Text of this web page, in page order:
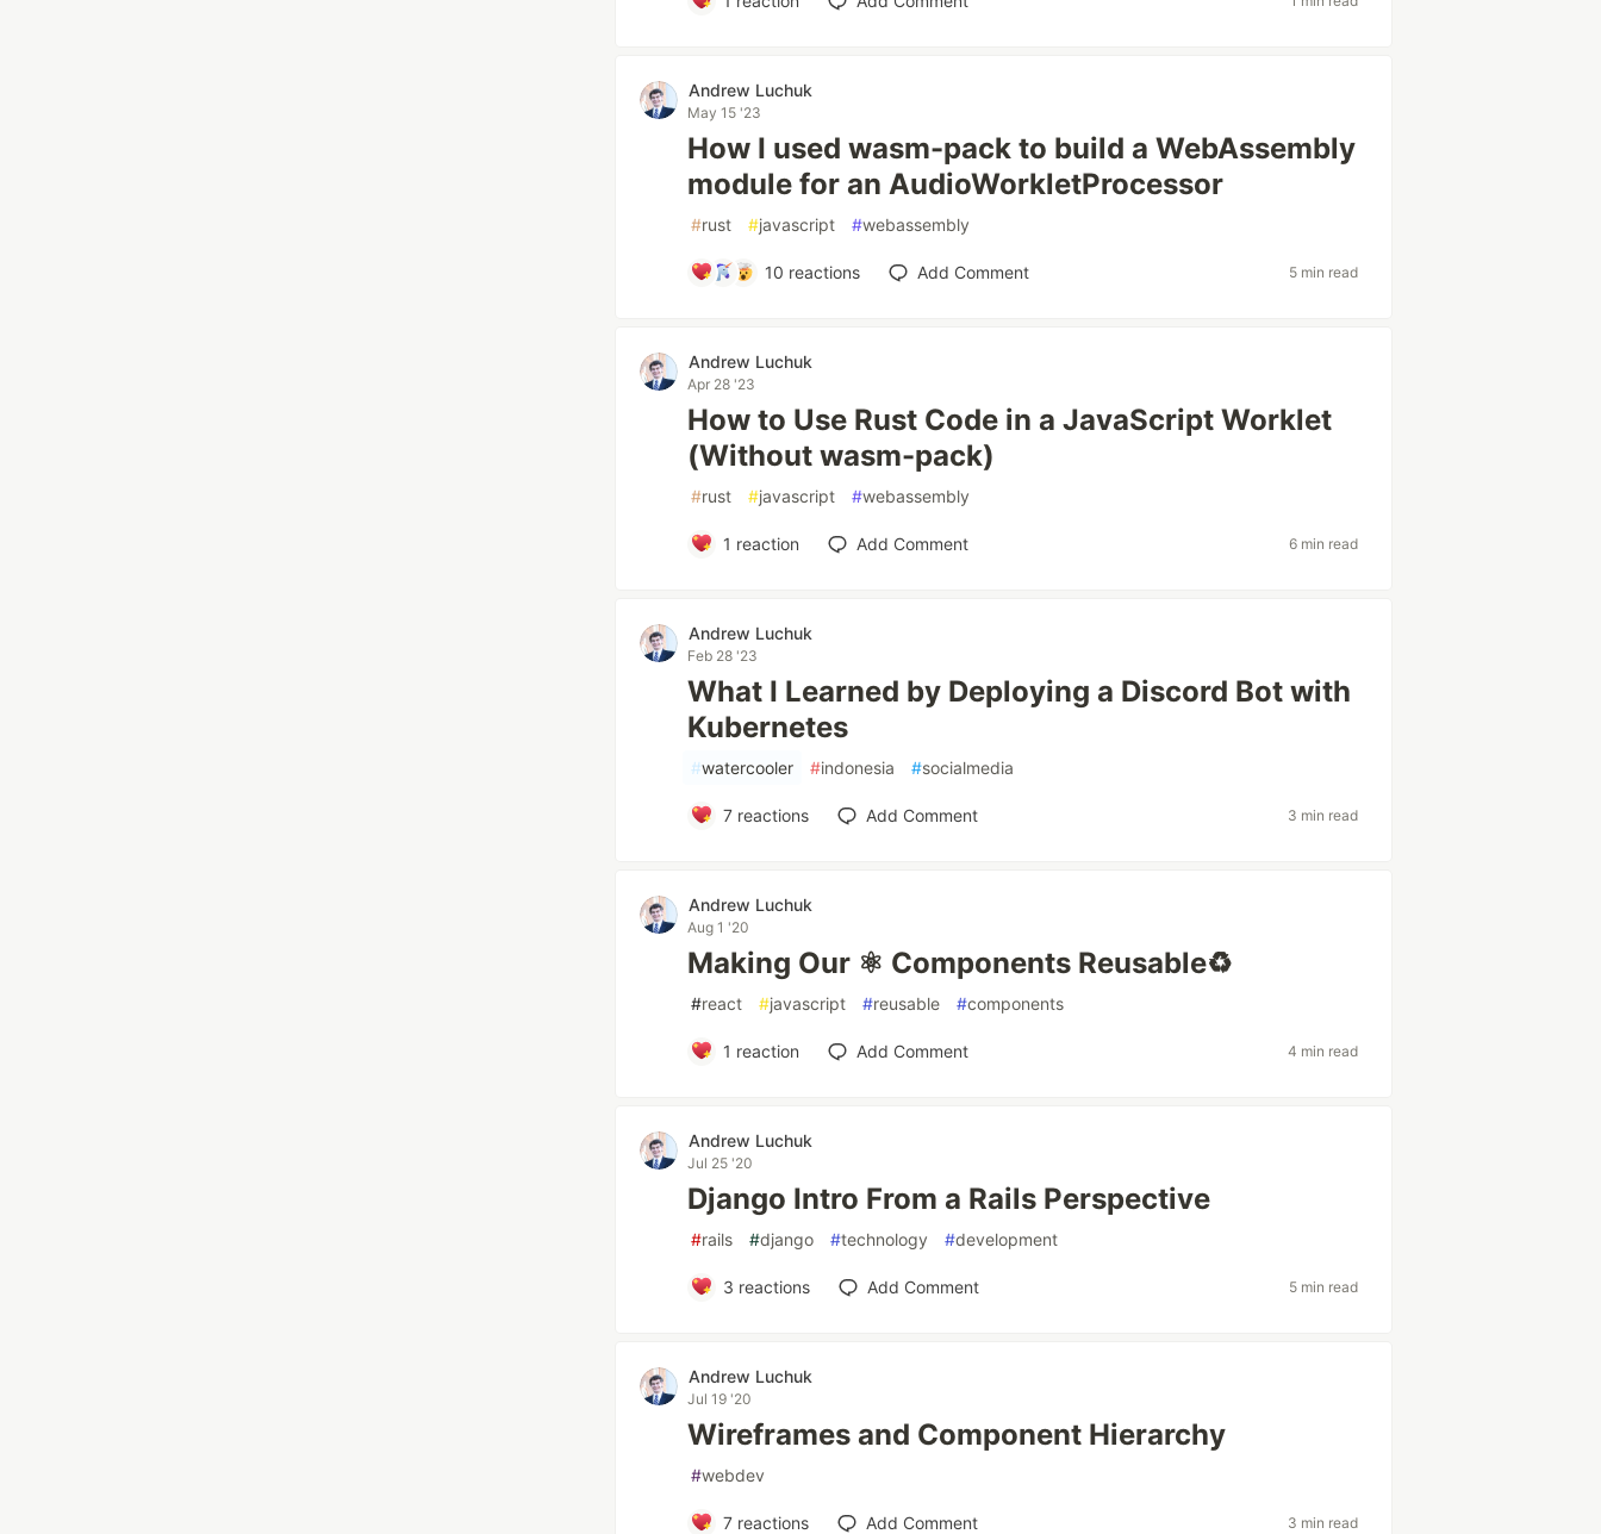
Andrew Luchuk
May 15 '23
How I used wasm-pack to build a WebAssembly
module for an AudioWorkletProcessor
#rust #javascript #webassembly
10 reactions Add Comment 5 min read
Andrew Luchuk
Apr 28 '23
How to Use Rust Code in a JavaScript Worklet
(Without wasm-pack)
#rust #javascript #webassembly
1 reaction Add Comment 6 min read
Andrew Luchuk
Feb 28 '23
What I Learned by Deploying a Discord Bot with
Kubernetes
#watercooler #indonesia #socialmedia
7reactions Add Comment 3 min read
Andrew Luchuk
Aug 1 '20
Making Our ⚛ Components Reusable♻️
#react #javascript #reusable #components
1 reaction Add Comment 4 min read
Andrew Luchuk
Jul 25 '20
Django Intro From a Rails Perspective
#rails #django #technology #development
3 reactions Add Comment 5 min read
Andrew Luchuk
Jul 19 '20
Wireframes and Component Hierarchy
#webdev
7reactions Add Comment 3 min read